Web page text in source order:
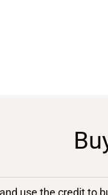
use the credit to